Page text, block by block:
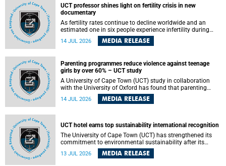
UCT professor shines light on fertility crisis in new
documentary
As fertility rates continue to decline worldwide and an
estimated one in six people experience infertility during
their lifetime, a University of Cape Town (UCT) academic is
helping to bring greater attention to one of the emerging
14 JUL 2026 MEDIA RELEASE
Parenting programmes reduce violence against teenage
girls by over 60% – UCT study
A University of Cape Town (UCT) study in collaboration
with the University of Oxford has found that parenting
programmes, when delivered at scale, cut physical abuse
against girls by 65% and emotional abuse by 59%.
14 JUL 2026 MEDIA RELEASE
UCT hotel earns top sustainability international recognition
The University of Cape Town (UCT) has strengthened its
commitment to environmental sustainability after its
Protea Hotel by Marriott Breakwater Lodge received the
internationally recognised Green Key certification.
13 JUL 2026 MEDIA RELEASE